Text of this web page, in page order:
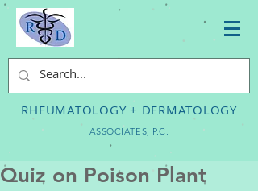
RHEUMATOLOGY + DERMATOLOGY
ASSOCIATES, P.C.
Quiz on Poison Plant